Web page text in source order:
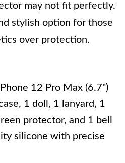
may not fit perfectly.
stylish option for those
over protection.
12 Pro Max (6.7")
1 doll, 1 lanyard, 1
protector, and 1 bell
silicone with precise